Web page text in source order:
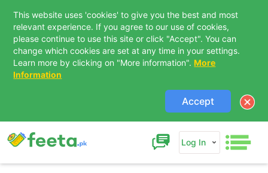
This website uses 'cookies' to give you the best and most
relevant experience. If you agree to our use of cookies,
please continue to use this site or click "Accept". You can
change which cookies are set at any time in your settings.
Learn more by clicking on "More information". More
Information
Accept
Log In